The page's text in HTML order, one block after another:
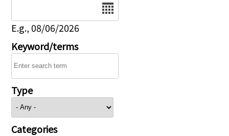
E.g., 08/06/2026
Keyword/terms
Type
Categories